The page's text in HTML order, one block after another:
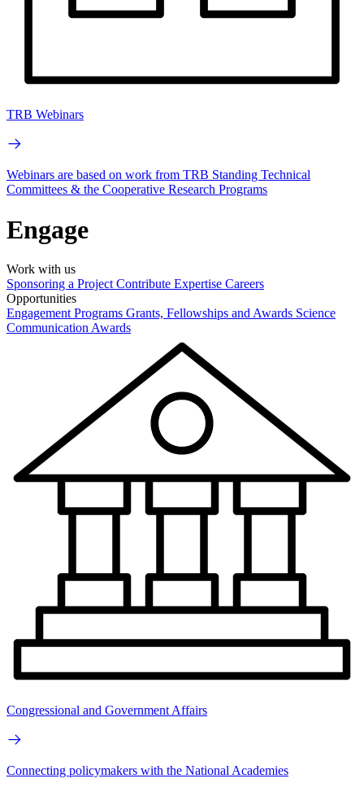
TRB Webinars
Webinars are based on work from TRB Standing Technical
Committees & the Cooperative Research Programs
Engage
Work with us
Sponsoring a Project Contribute Expertise Careers
Opportunities
Engagement Programs Grants, Fellowships and Awards Science
Communication Awards
Congressional and Government Affairs
Connecting policymakers with the National Academies